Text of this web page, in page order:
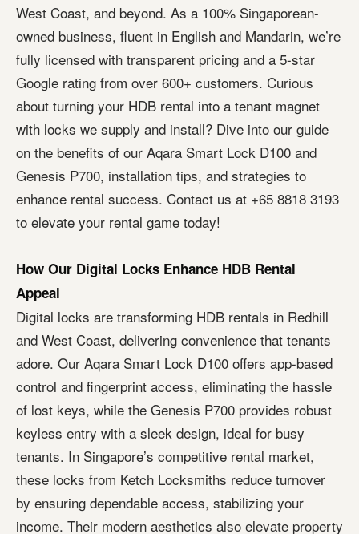
West Coast, and beyond. As a 100% Singaporean-
owned business, fluent in English and Mandarin, we’re
fully licensed with transparent pricing and a 5-star
Google rating from over 600+ customers. Curious
about turning your HDB rental into a tenant magnet
with locks we supply and install? Dive into our guide
on the benefits of our Aqara Smart Lock D100 and
Genesis P700, installation tips, and strategies to
enhance rental success. Contact us at +65 8818 3193
to elevate your rental game today!
How Our Digital Locks Enhance HDB Rental
Appeal
Digital locks are transforming HDB rentals in Redhill
and West Coast, delivering convenience that tenants
adore. Our Aqara Smart Lock D100 offers app-based
control and fingerprint access, eliminating the hassle
of lost keys, while the Genesis P700 provides robust
keyless entry with a sleek design, ideal for busy
tenants. In Singapore’s competitive rental market,
these locks from Ketch Locksmiths reduce turnover
by ensuring dependable access, stabilizing your
income. Their modern aesthetics also elevate property